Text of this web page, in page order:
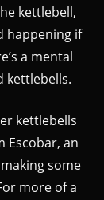
kettlebell,
happening if
a mental
kettlebells.
kettlebells
Escobar, an
some
more of a